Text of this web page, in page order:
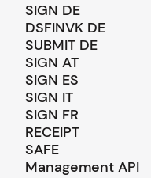
SIGN DE
DSFINVK DE
SUBMIT DE
SIGN AT
SIGN ES
SIGN IT
SIGN FR
RECEIPT
SAFE
Management API